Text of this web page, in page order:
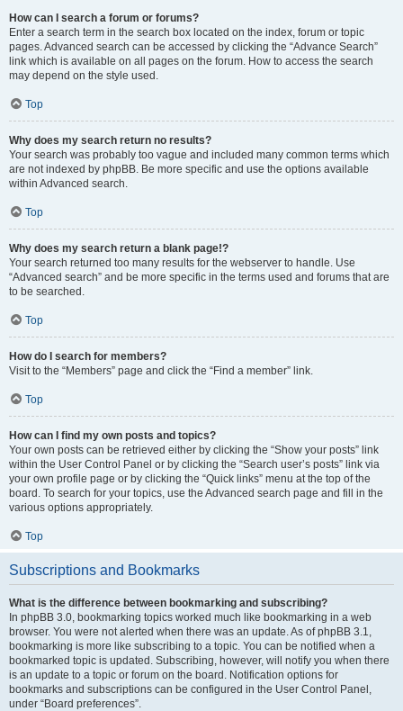
How can I search a forum or forums?
Enter a search term in the search box located on the index, forum or topic
pages. Advanced search can be accessed by clicking the “Advance Search”
link which is available on all pages on the forum. How to access the search
may depend on the style used.
Top
Why does my search return no results?
Your search was probably too vague and included many common terms which
are not indexed by phpBB. Be more specific and use the options available
within Advanced search.
Top
Why does my search return a blank page!?
Your search returned too many results for the webserver to handle. Use
“Advanced search” and be more specific in the terms used and forums that are
to be searched.
Top
How do I search for members?
Visit to the “Members” page and click the “Find a member” link.
Top
How can I find my own posts and topics?
Your own posts can be retrieved either by clicking the “Show your posts” link
within the User Control Panel or by clicking the “Search user’s posts” link via
your own profile page or by clicking the “Quick links” menu at the top of the
board. To search for your topics, use the Advanced search page and fill in the
various options appropriately.
Top
Subscriptions and Bookmarks
What is the difference between bookmarking and subscribing?
In phpBB 3.0, bookmarking topics worked much like bookmarking in a web
browser. You were not alerted when there was an update. As of phpBB 3.1,
bookmarking is more like subscribing to a topic. You can be notified when a
bookmarked topic is updated. Subscribing, however, will notify you when there
is an update to a topic or forum on the board. Notification options for
bookmarks and subscriptions can be configured in the User Control Panel,
under “Board preferences”.